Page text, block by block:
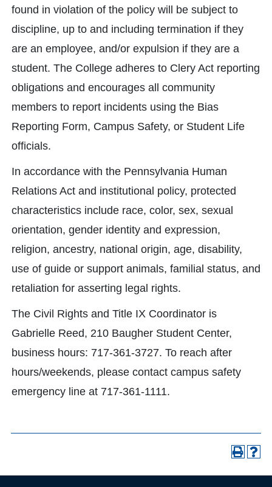
found in violation of the policy will be subject to
discipline, up to and including termination if they
are an employee, and/or expulsion if they are a
student. The College adheres to Clery Act reporting
obligations and encourages all community
members to report incidents using the Bias
Reporting Form, Campus Safety, or Student Life
officials.
In accordance with the Pennsylvania Human
Relations Act and institutional policy, protected
characteristics include race, color, sex, sexual
orientation, gender identity and expression,
religion, ancestry, national origin, age, disability,
use of guide or support animals, familial status, and
retaliation for asserting legal rights.
The Civil Rights and Title IX Coordinator is
Gabrielle Reed, 210 Baugher Student Center,
business hours: 717-361-3727. To reach after
hours/weekends, please contact campus safety
emergency line at 717-361-1111.